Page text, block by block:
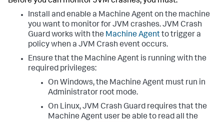
Install and enable a Machine Agent on the machine
you want to monitor for JVM crashes. JVM Crash
Guard works with the Machine Agentto trigger a
policy when a JVM Crash event occurs.
Ensure that the Machine Agent is running with the
required privileges:
On Windows, the Machine Agent must run in
Administrator root mode.
On Linux, JVM Crash Guard requires that the
Machine Agent user be able to read all the